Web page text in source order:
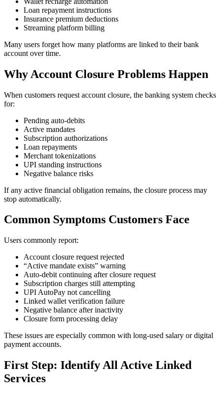
Loan repayment instructions
Insurance premium deductions
Streaming platform billing
Many users forget how many platforms are linked to their bank
account over time.
Why Account Closure Problems Happen
When customers request account closure, the banking system checks
for:
Pending auto-debits
Active mandates
Subscription authorizations
Loan repayments
Merchant tokenizations
UPI standing instructions
Negative balance risks
If any active financial obligation remains, the closure process may
stop automatically.
Common Symptoms Customers Face
Users commonly report:
Account closure request rejected
“Active mandate exists” warning
Auto-debit continuing after closure request
Subscription charges still attempting
UPI AutoPay not cancelling
Linked wallet verification failure
Negative balance after inactivity
Closure form processing delay
These issues are especially common with long-used salary or digital
payment accounts.
First Step: Identify All Active Linked
Services